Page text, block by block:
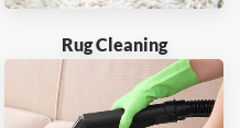
Rug Cleaning